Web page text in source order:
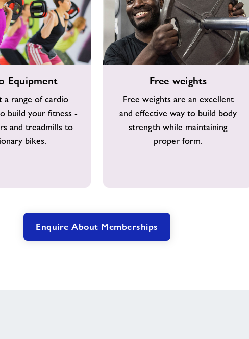
Equipment
a range of cardio
build your fitness -
and treadmills to
bikes.
Free weights
Free weights are an excellent
and effective way to build body
strength while maintaining
proper form.
Enquire About Memberships